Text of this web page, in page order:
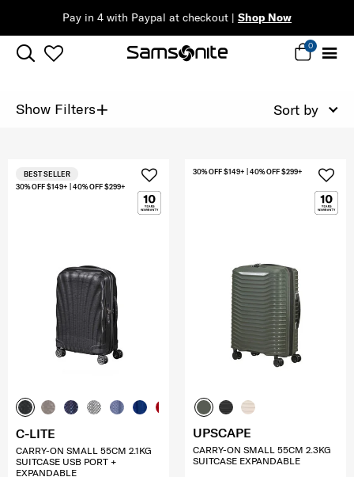
Pay in 4 with Paypal at checkout | Shop Now
0
Show Filters+ Sort by
30% OFF $149+ | 40% OFF $299+
BEST SELLER
C-LITE
CARRY-ON SMALL 55CM 2.1KG
SUITCASE USB PORT +
EXPANDABLE
30% OFF $149+ | 40% OFF $299+
UPSCAPE
CARRY-ON SMALL 55CM 2.3KG
SUITCASE EXPANDABLE